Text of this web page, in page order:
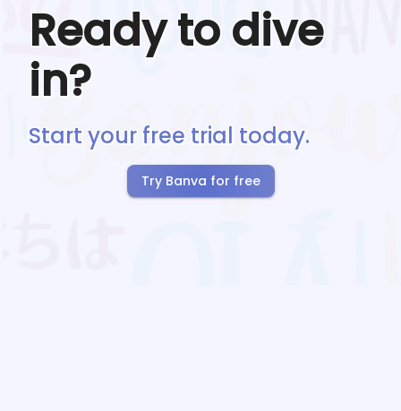
Ready to dive
in?
Start your free trial today.
Try Banva for free